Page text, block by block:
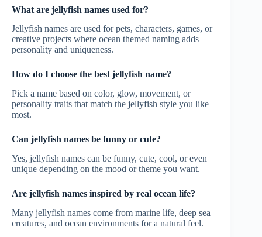
What are jellyfish names used for?
Jellyfish names are used for pets, characters, games, or
creative projects where ocean themed naming adds
personality and uniqueness.
How do I choose the best jellyfish name?
Pick a name based on color, glow, movement, or
personality traits that match the jellyfish style you like
most.
Can jellyfish names be funny or cute?
Yes, jellyfish names can be funny, cute, cool, or even
unique depending on the mood or theme you want.
Are jellyfish names inspired by real ocean life?
Many jellyfish names come from marine life, deep sea
creatures, and ocean environments for a natural feel.